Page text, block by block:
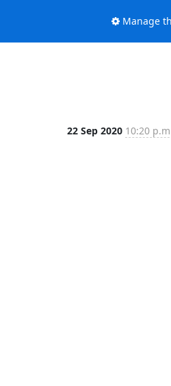
Manage
22 Sep 2020 10:20